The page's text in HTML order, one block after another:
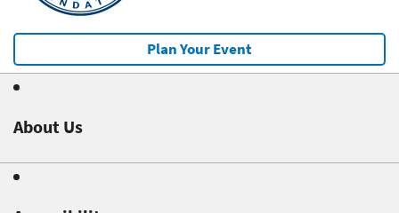
Plan Your Event
About Us